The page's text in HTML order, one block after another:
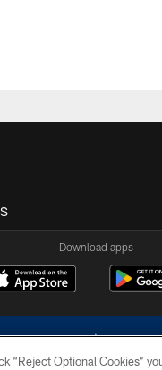
Download apps
“Reject Optional Cookies”